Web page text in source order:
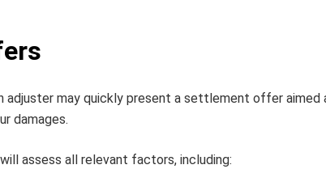
may quickly present a settlement offer aimed
damages.
assess all relevant factors, including: